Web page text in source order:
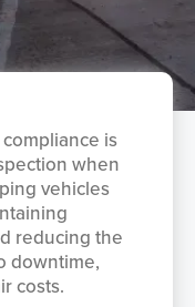
is
when
vehicles
reducing the
downtime,
costs.